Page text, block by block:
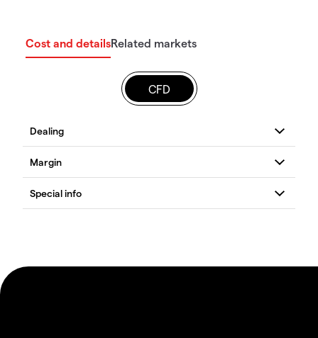
Cost and detailsRelated markets
CFD